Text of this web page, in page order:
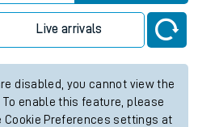
Live arrivals
disabled, you cannot view the
enable this feature, please
Preferences settings at